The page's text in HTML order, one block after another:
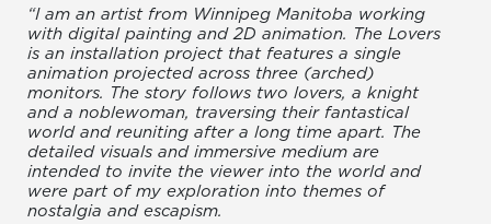
“I am an artist from Winnipeg Manitoba working
with digital painting and 2D animation. The Lovers
is an installation project that features a single
animation projected across three (arched)
monitors. The story follows two lovers, a knight
and a noblewoman, traversing their fantastical
world and reuniting after a long time apart. The
detailed visuals and immersive medium are
intended to invite the viewer into the world and
were part of my exploration into themes of
nostalgia and escapism.